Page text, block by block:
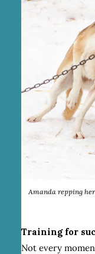
Amanda repping
Training for
Not every